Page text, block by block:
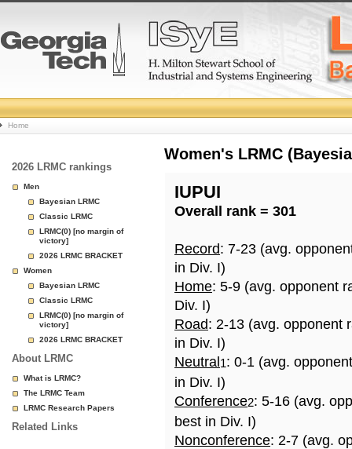
College
Basketball
Rankings
Page
Home
2026 LRMC rankings
Men
Bayesian LRMC
Classic LRMC
LRMC(0) [no margin of
victory]
2026 LRMC BRACKET
Women
Bayesian LRMC
Classic LRMC
LRMC(0) [no margin of
victory]
2026 LRMC BRACKET
About LRMC
What is LRMC?
The LRMC Team
LRMC Research Papers
Related Links
Women's LRMC
IUPUI
Overall rank = 301
Record: 7-23 (avg.
in Div. I)
Home: 5-9 (avg. opponent
Div. I)
Road: 2-13 (avg. opponent
in Div. I)
Neutral 1: 0-1 (avg.
in Div. I)
Conference2: 5-16 (avg.
best in Div. I)
Nonconference: 2-7 (avg.